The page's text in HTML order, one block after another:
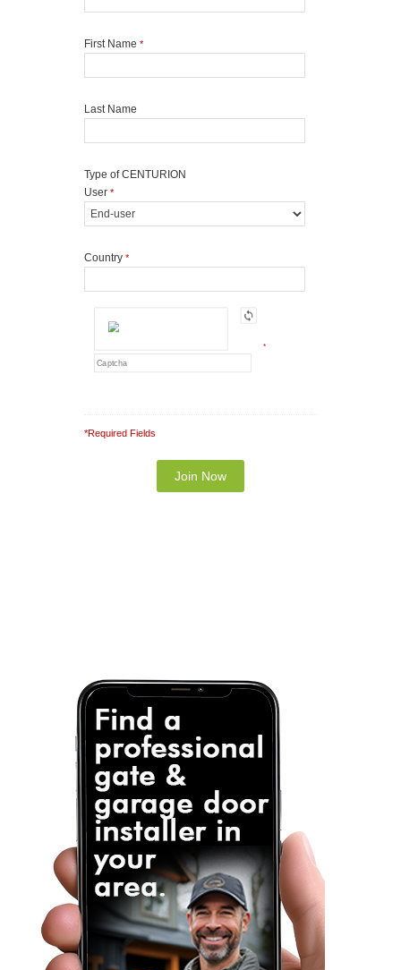
First Name *
Last Name
Type of CENTURION
User *
Country *
*
*Required Fields